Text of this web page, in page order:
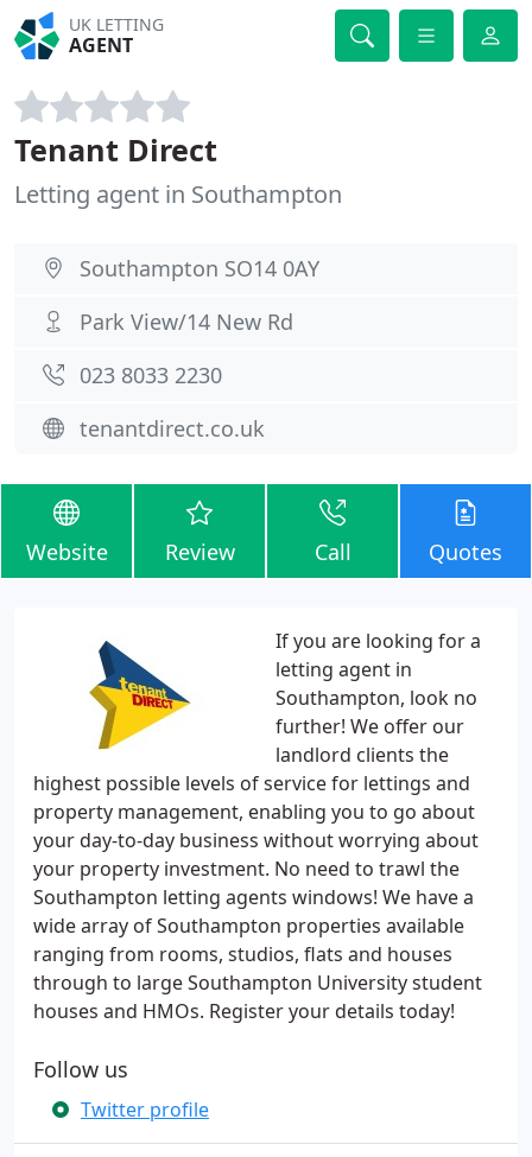
UK LETTING
AGENT
Tenant Direct
Letting agent in Southampton
Southampton SO14 0AY
Park View/14 New Rd
023 8033 2230
tenantdirect.co.uk
Website Review Call Quotes
If you are looking for a
letting agent in
Southampton, look no
further! We offer our
landlord clients the
highest possible levels of service for lettings and
property management, enabling you to go about
your day-to-day business without worrying about
your property investment. No need to trawl the
Southampton letting agents windows! We have a
wide array of Southampton properties available
ranging from rooms, studios, flats and houses
through to large Southampton University student
houses and HMOs. Register your details today!
Follow us
Twitter profile